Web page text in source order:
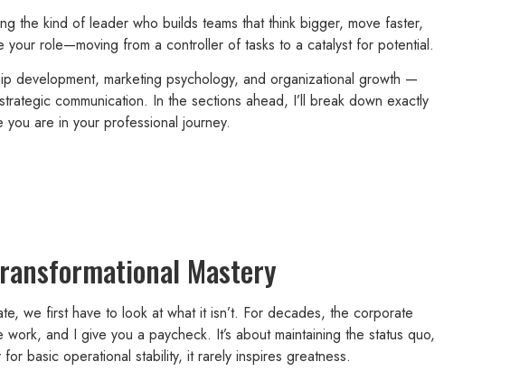
the kind of leader who builds teams that think bigger, move faster,
your role—moving from a controller of tasks to a catalyst for potential.
development, marketing psychology, and organizational growth —
communication. In the sections ahead, I’ll break down exactly
are in your professional journey.
Mastery
we first have to look at what it isn’t. For decades, the corporate
and I give you a paycheck. It’s about maintaining the status quo,
basic operational stability, it rarely inspires greatness.